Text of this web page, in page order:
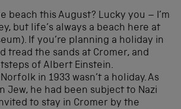
beach this August? Lucky you – I’m
but life’s always a beach here at
If you’re planning a holiday in
tread the sands at Cromer, and
of Albert Einstein.
in 1933 wasn’t a holiday. As
Jew, he had been subject to Nazi
to stay in Cromer by the